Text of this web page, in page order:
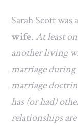
Sarah Scott was a
wife.At least
another living
marriage
marriage
has (or had)
relationships